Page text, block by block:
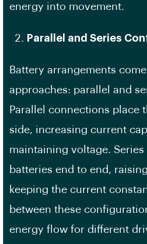
energy into movement.
Parallel and Series
Battery arrangements
approaches: parallel and
Parallel connections place
side, increasing current
maintaining voltage.
batteries end to end,
keeping the current
between these
energy flow for different